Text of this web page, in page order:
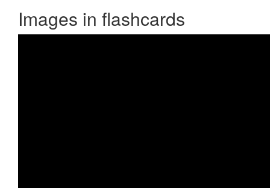
Images in flashcards